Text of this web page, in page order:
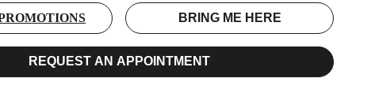
BRING ME HERE
REQUEST AN APPOINTMENT